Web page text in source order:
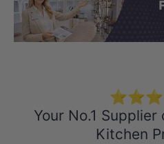
Your No.1
Kitchen